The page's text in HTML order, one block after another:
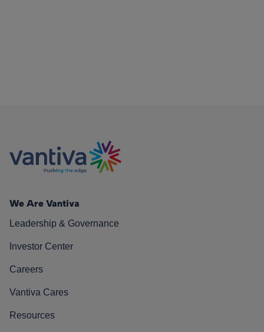
We Are Vantiva
Leadership & Governance
Investor Center
Careers
Vantiva Cares
Resources